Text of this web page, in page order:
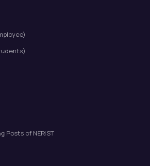
Posts of NERIST